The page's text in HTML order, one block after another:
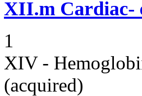
XII.m Cardiac-
1
XIV -
(acquired)